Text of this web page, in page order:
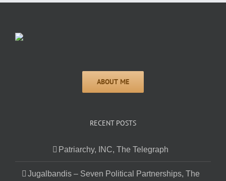
RECENT POSTS
Patriarchy, INC, The Telegraph
Jugalbandis – Seven Political Partnerships, The